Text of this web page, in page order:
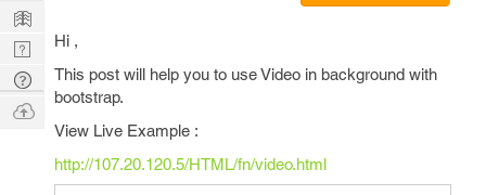
Hi ,
This post will help you to use Video in background with
bootstrap.
View Live Example :
http://107.20.120.5/HTML/fn/video.html
Learn
Nerd
Digest
Tech
Q & A
Ask